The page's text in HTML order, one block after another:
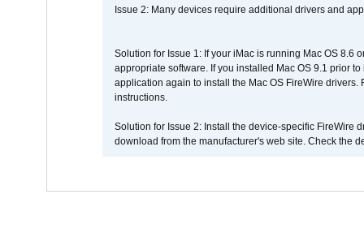
Issue 2: Many devices require additional drivers and
Solution for Issue 1: If your iMac is running Mac OS 8.6
appropriate software. If you installed Mac OS 9.1 prior
application again to install the Mac OS FireWire
instructions.
Solution for Issue 2: Install the device-specific FireWire
download from the manufacturer's web site. Check the